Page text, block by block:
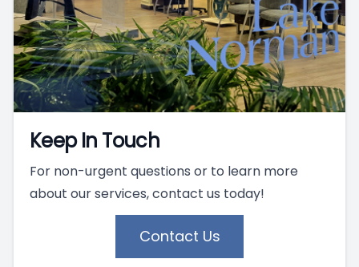
Keep In Touch
For non-urgent questions or to learn more
about our services, contact us today!
Contact Us